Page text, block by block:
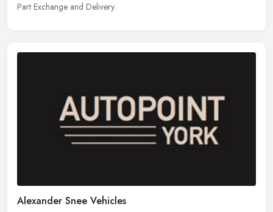
Part Exchange and Delivery.
Alexander Snee Vehicles